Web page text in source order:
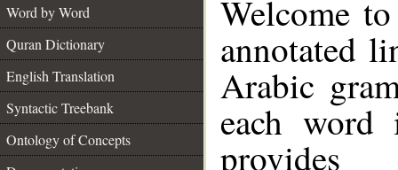
Word by Word
Quran Dictionary
English Translation
Syntactic Treebank
Ontology of Concepts
Welcome
annotated
Arabic
each